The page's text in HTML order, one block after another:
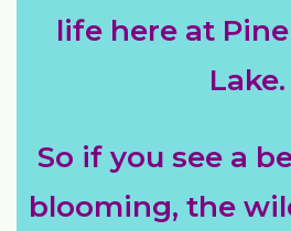
life here at
Lake.
So if you see a
blooming, the